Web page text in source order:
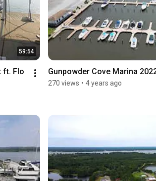
59:54
ft. Flo
Gunpowder Cove Marina
270 views • 4 years ago